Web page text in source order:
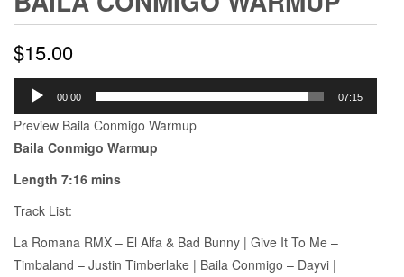
$15.00
Audio
Player
00:00 07:15
Preview Baila Conmigo Warmup
Baila Conmigo Warmup
Length 7:16 mins
Track List:
La Romana RMX – El Alfa & Bad Bunny | Give It To Me –
Timbaland – Justin Timberlake | Baila Conmigo – Dayvi |